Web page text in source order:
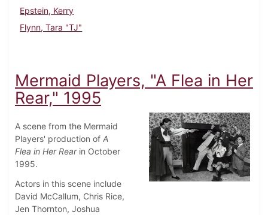
Epstein, Kerry
Flynn, Tara "TJ"
Mermaid Players, "A Flea in Her
Rear," 1995
A scene from the Mermaid
Players' production of A
Flea in Her Rear in October
1995.
Actors in this scene include
David McCallum, Chris Rice,
Jen Thornton, Joshua